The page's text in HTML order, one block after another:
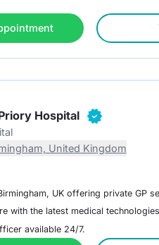
Hospital
United Kingdom
UK offering private GP
with the latest medical
available 24/7.